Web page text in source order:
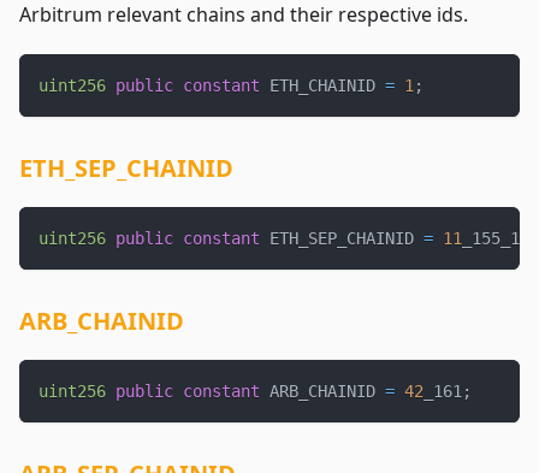
Arbitrum relevant chains and their respective ids.
uint256 public constant ETH_CHAINID = 1;
ETH_SEP_CHAINID
uint256 public constant ETH_SEP_CHAINID = 11 _155_111
ARB_CHAINID
uint256 public constant ARB_CHAINID = 42 _161;